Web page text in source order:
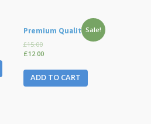
Sale!
Premium Quality
£15.00
£12.00
ADD TO CART